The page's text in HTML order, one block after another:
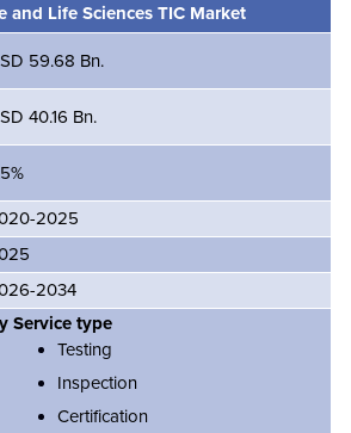
and Life Sciences TIC Market
59.68 Bn.
40.16 Bn.
2025
2034
Service type
Testing
Inspection
Certification